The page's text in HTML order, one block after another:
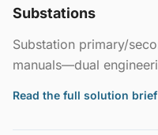
Substations
Substation primary/
manuals—dual
Read the full solution brief